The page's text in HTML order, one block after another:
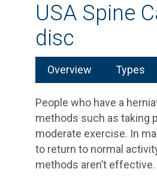
USA Spine
disc
Overview Types
People who have a
methods such as taking
moderate exercise. In
to return to normal
methods aren’t effective.